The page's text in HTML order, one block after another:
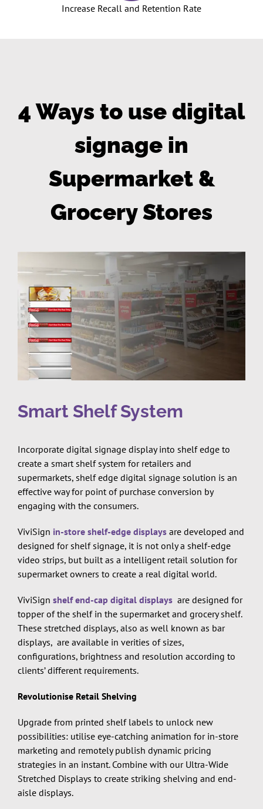
Increase Recall and Retention Rate
4 Ways to use digital
signage in
Supermarket &
Grocery Stores
Smart Shelf System
Incorporate digital signage display into shelf edge to
create a smart shelf system for retailers and
supermarkets, shelf edge digital signage solution is an
effective way for point of purchase conversion by
engaging with the consumers.
ViviSign in-store shelf-edge displays are developed and
designed for shelf signage, it is not only a shelf-edge
video strips, but built as a intelligent retail solution for
supermarket owners to create a real digital world.
ViviSign shelf end-cap digital displays are designed for
topper of the shelf in the supermarket and grocery shelf.
These stretched displays, also as well known as bar
displays, are available in verities of sizes,
configurations, brightness and resolution according to
clients’ different requirements.
Revolutionise Retail Shelving
Upgrade from printed shelf labels to unlock new
possibilities: utilise eye-catching animation for in-store
marketing and remotely publish dynamic pricing
strategies in an instant. Combine with our Ultra-Wide
Stretched Displays to create striking shelving and end-
aisle displays.